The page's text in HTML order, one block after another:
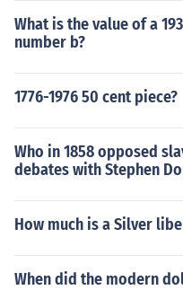
What is the value of a
number b?
1776-1976 50 cent piece?
Who in 1858 opposed
debates with Stephen
How much is a Silver
When did the modern